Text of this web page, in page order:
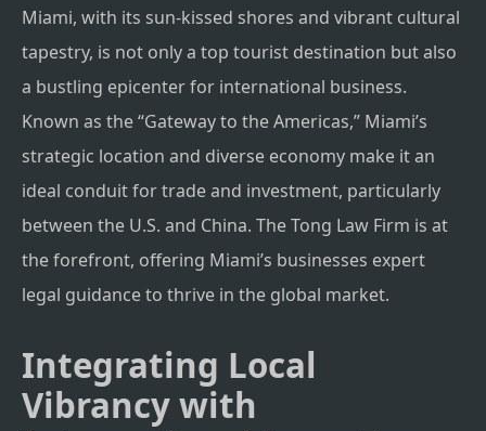
Miami, with its sun-kissed shores and vibrant cultural
tapestry, is not only a top tourist destination but also
a bustling epicenter for international business.
Known as the “Gateway to the Americas,” Miami’s
strategic location and diverse economy make it an
ideal conduit for trade and investment, particularly
between the U.S. and China. The Tong Law Firm is at
the forefront, offering Miami’s businesses expert
legal guidance to thrive in the global market.
Integrating Local
Vibrancy with